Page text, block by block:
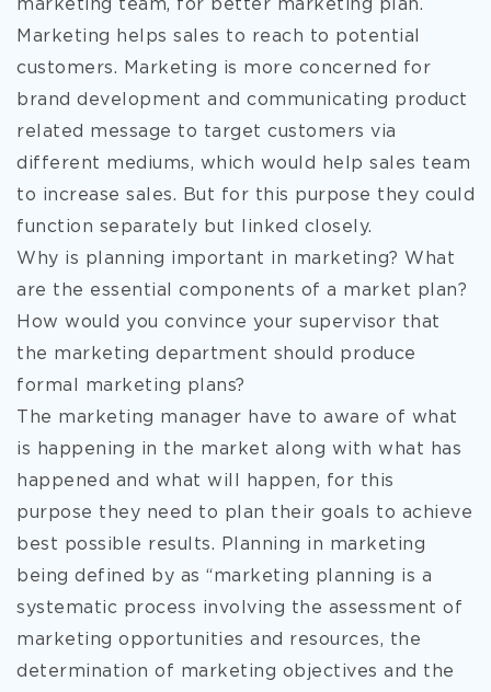
marketing team, for better marketing plan.
Marketing helps sales to reach to potential
customers. Marketing is more concerned for
brand development and communicating product
related message to target customers via
different mediums, which would help sales team
to increase sales. But for this purpose they could
function separately but linked closely.
Why is planning important in marketing? What
are the essential components of a market plan?
How would you convince your supervisor that
the marketing department should produce
formal marketing plans?
The marketing manager have to aware of what
is happening in the market along with what has
happened and what will happen, for this
purpose they need to plan their goals to achieve
best possible results. Planning in marketing
being defined by as “marketing planning is a
systematic process involving the assessment of
marketing opportunities and resources, the
determination of marketing objectives and the